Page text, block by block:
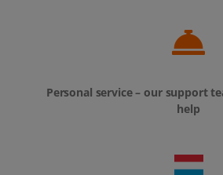
Personal service – our support
help